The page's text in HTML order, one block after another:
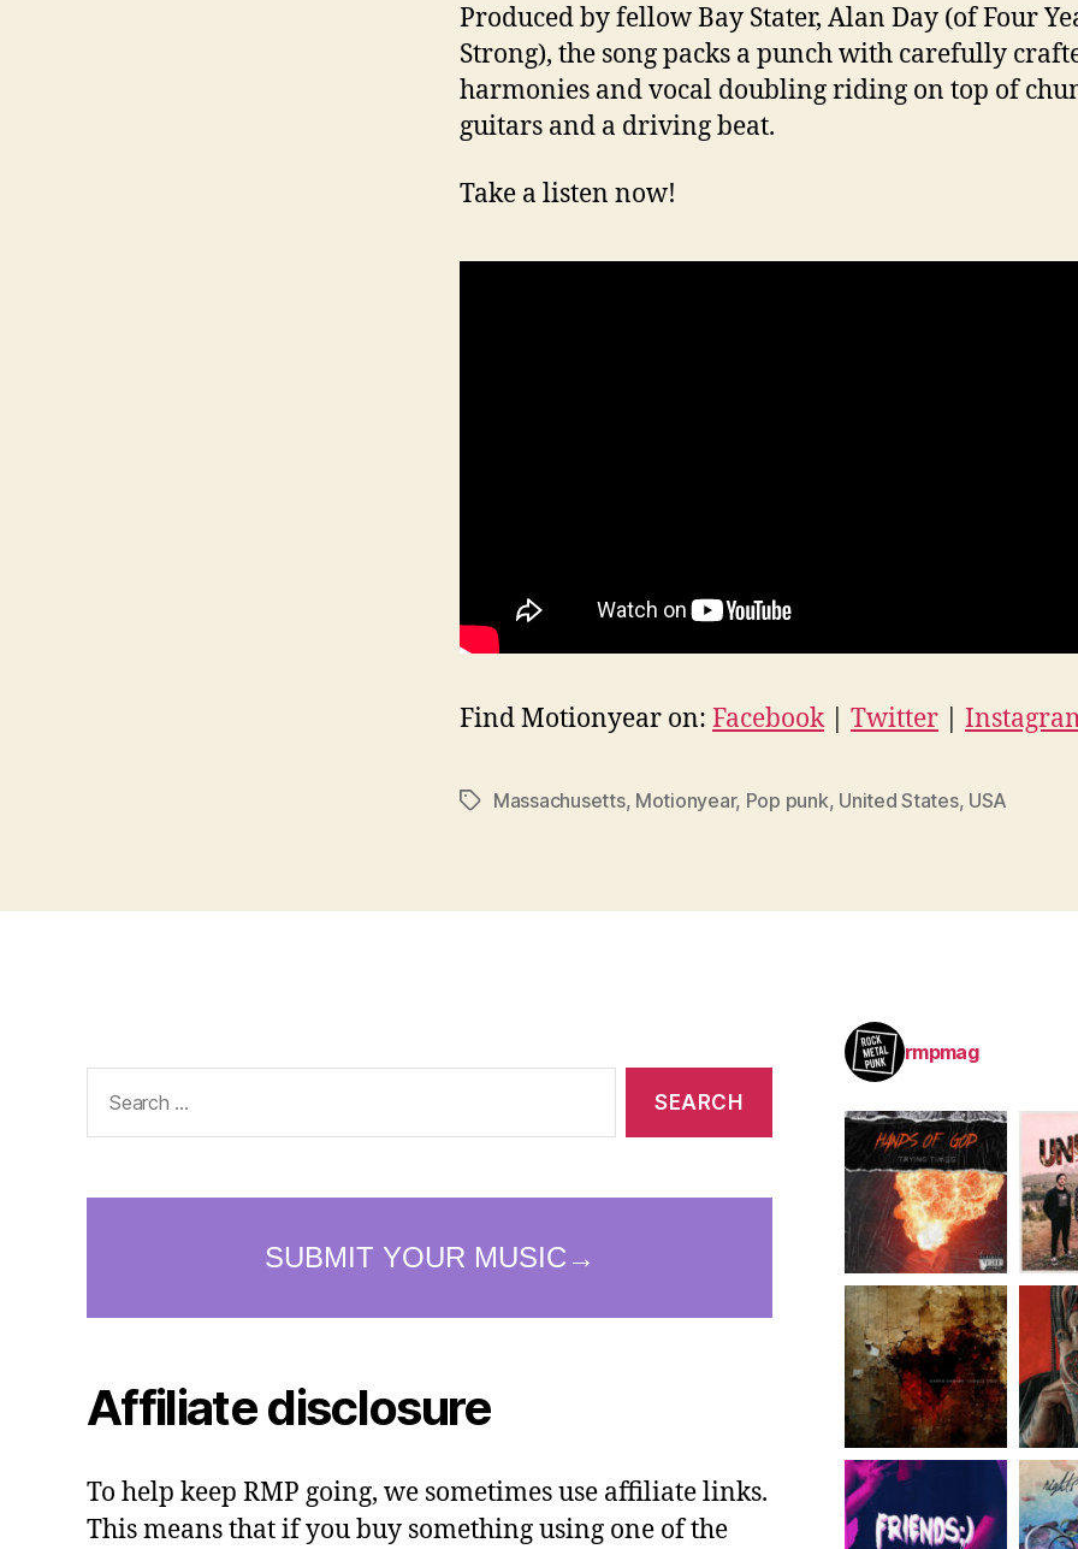
Produced by fellow Bay Stater, Alan Day (of Four
Strong), the song packs a punch with carefully
harmonies and vocal doubling riding on top of
guitars and a driving beat.
Take a listen now!
Find Motionyear on: Facebook| Twitter
TagsMassachusetts, Motionyear, Pop punk, United States, USA
for:
Affiliate disclosure
To help keep RMP going, we sometimes use affiliate links.
This means that if you buy something using one of the
rmpmag